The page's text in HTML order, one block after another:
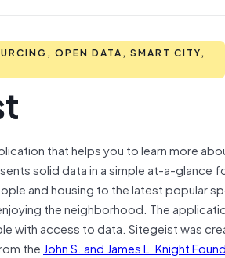
OPEN DATA, SMART CITY,
that helps you to learn more
solid data in a simple at-a-glance
and housing to the latest popular
the neighborhood. The
with access to data. Sitegeist was
the John S. and James L. Knight